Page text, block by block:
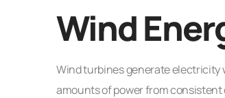
Wind
Wind turbines generate electricity
amounts of power from